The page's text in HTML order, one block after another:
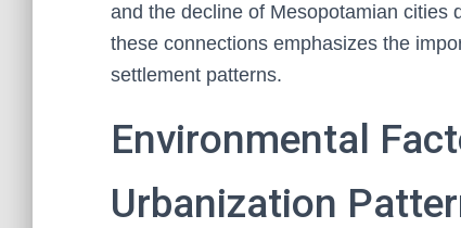
and the decline of Mesopotamian cities
these connections emphasizes the
settlement patterns.
Environmental
Urbanization